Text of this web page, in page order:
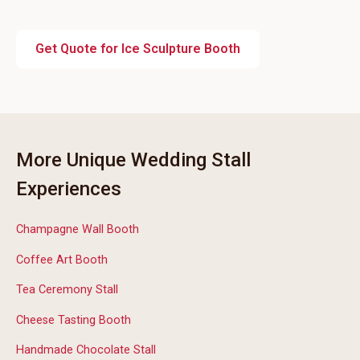
Get Quote for Ice Sculpture Booth
More Unique Wedding Stall
Experiences
Champagne Wall Booth
Coffee Art Booth
Tea Ceremony Stall
Cheese Tasting Booth
Handmade Chocolate Stall